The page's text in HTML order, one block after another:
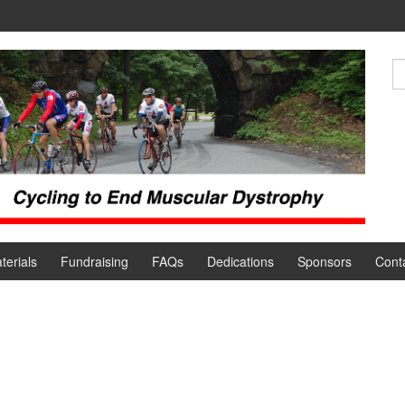
Fundraising FAQs Dedications Sponsors